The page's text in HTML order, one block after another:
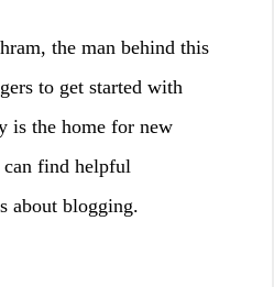
the man behind this
to get started with
is the home for new
can find helpful
about blogging.